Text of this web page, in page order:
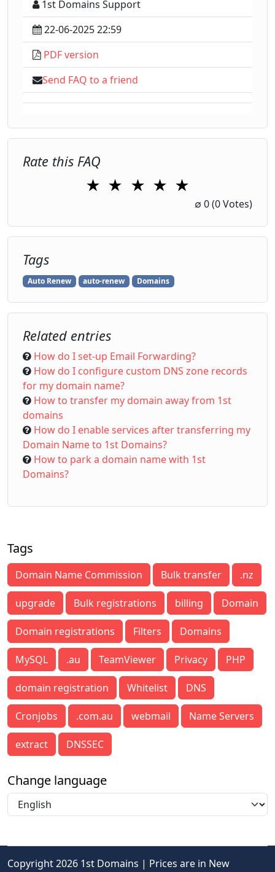
1st Domains Support
22-06-2025 22:59
PDF version
Send FAQ to a friend
Rate this FAQ
★ ★ ★ ★
4 Stars
★
5 Stars
∅ 0(0 Votes)
Tags
Auto Renew auto-renew Domains
Related entries
How do I set-up Email Forwarding?
How do I configure custom DNS zone records
for my domain name?
How to transfer my domain away from 1st
domains
How do I enable services after transferring my
Domain Name to 1st Domains?
How to park a domain name with 1st
Domains?
Tags
Domain Name Commission Bulk transfer .nz
upgrade Bulk registrations billing Domain
Domain registrations Filters Domains
MySQL .au TeamViewer Privacy PHP
domain registration Whitelist DNS
Cronjobs .com.au webmail Name Servers
extract DNSSEC
Change language
Copyright 2026 1st Domains | Prices are in New